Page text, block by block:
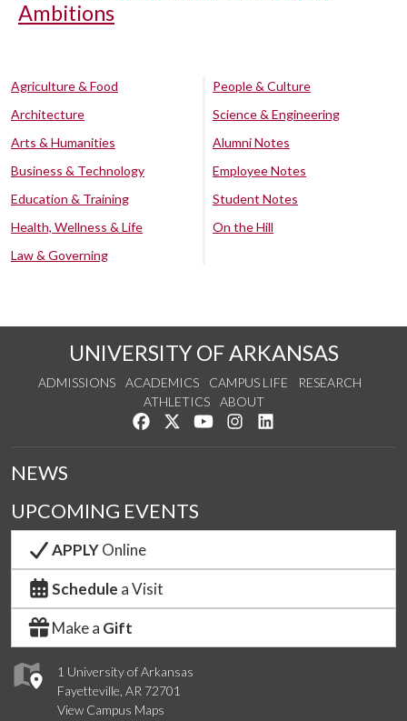
Ambitions
Agriculture & Food
Architecture
Arts & Humanities
Business & Technology
Education & Training
Health, Wellness & Life
Law & Governing
People & Culture
Science & Engineering
Alumni Notes
Employee Notes
Student Notes
On the Hill
UNIVERSITY OF ARKANSAS
ADMISSIONS ACADEMICS CAMPUS LIFE
RESEARCH
ATHLETICS
ABOUT
Like us on Facebook
Follow us on Twitter
Watch us on YouTube
See us on Instagram
1 University of Arkansas
Fayetteville, AR 72701
View Campus Maps
NEWS
UPCOMING EVENTS
APPLYOnline
Schedule a Visit
Make a Gift